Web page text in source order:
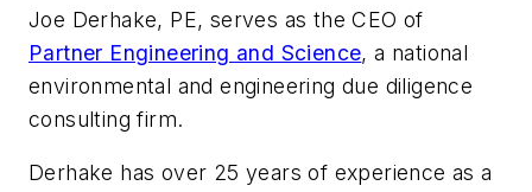
Joe Derhake, PE, serves as the CEO of
Partner Engineering and Science, a national
environmental and engineering due diligence
consulting firm.
Derhake has over 25 years of experience as a